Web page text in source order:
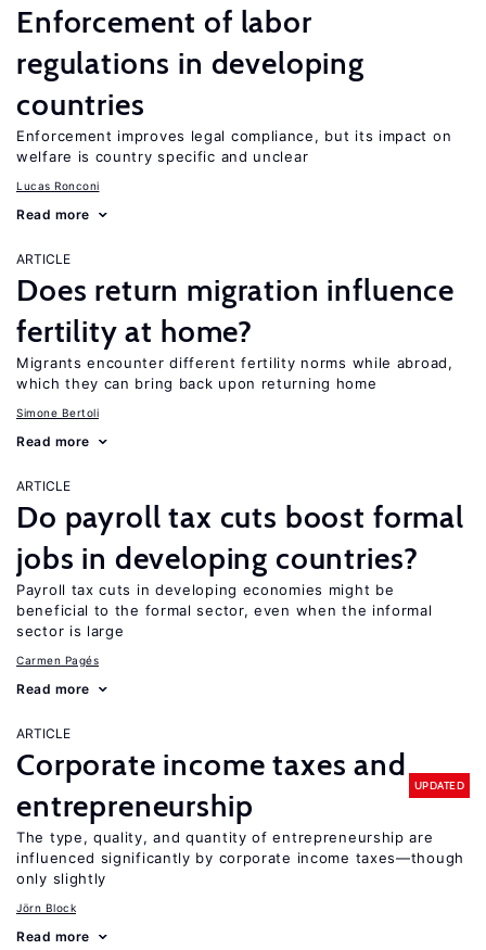
Enforcement of labor
regulations in developing
countries
Enforcement improves legal compliance, but its impact on
welfare is country specific and unclear
Lucas Ronconi
Read more
ARTICLE
Does return migration influence
fertility at home?
Migrants encounter different fertility norms while abroad,
which they can bring back upon returning home
Simone Bertoli
Read more
ARTICLE
Do payroll tax cuts boost formal
jobs in developing countries?
Payroll tax cuts in developing economies might be
beneficial to the formal sector, even when the informal
sector is large
Carmen Pagés
Read more
ARTICLE
Corporate income taxes and
entrepreneurship
UPDATED
The type, quality, and quantity of entrepreneurship are
influenced significantly by corporate income taxes—though
only slightly
Jörn Block
Read more